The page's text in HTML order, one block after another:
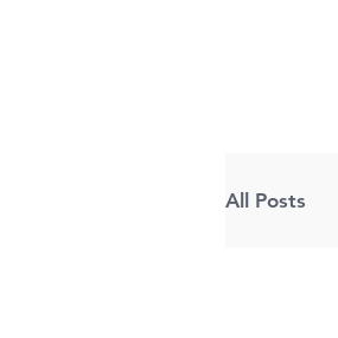
All Posts